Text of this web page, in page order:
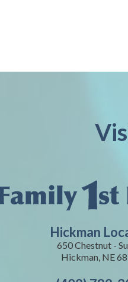
Hickman
650 Chestnut -
Hickman, NE